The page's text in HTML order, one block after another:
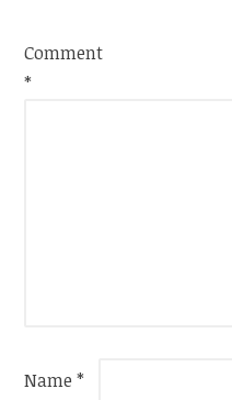
Comment
*
Name*